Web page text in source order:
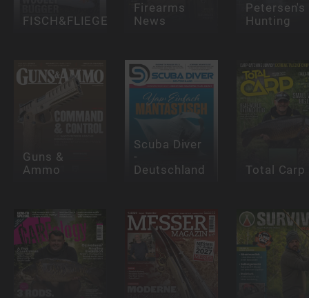
FISCH&FLIEGE
Firearms
News
Petersen's
Hunting
Guns &
Ammo
Scuba Diver
-
Deutschland Total Carp